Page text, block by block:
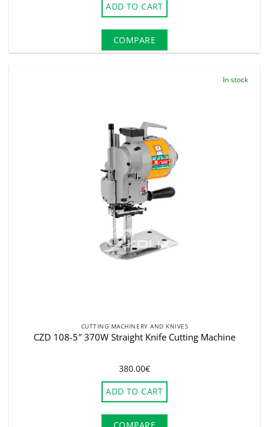
ADD TO CART
COMPARE
In stock
CUTTING MACHINERY AND KNIVES
CZD 108-5″ 370W Straight Knife Cutting Machine
380.00€
ADD TO CART
COMPARE